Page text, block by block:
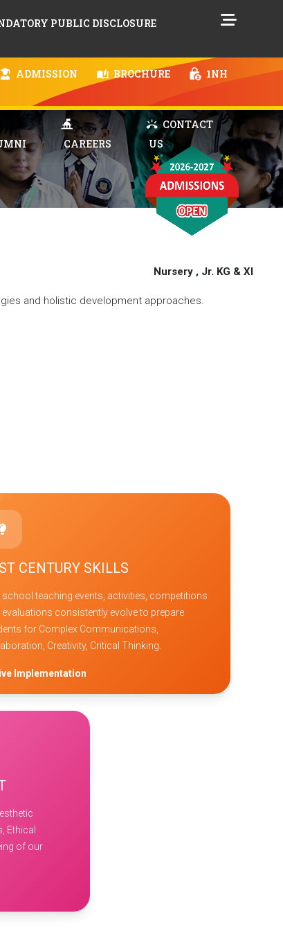
PUBLIC DISCLOSURE
ADMISSION BROCHURE 1NH
CAREERS
CONTACT
US
Nursery , Jr. KG & XI
and holistic development approaches.
CENTURY SKILLS
school teaching events, activities, competitions
evaluations consistently evolve to prepare
for Complex Communications,
Creativity, Critical Thinking.
Implementation
Ethical
of our